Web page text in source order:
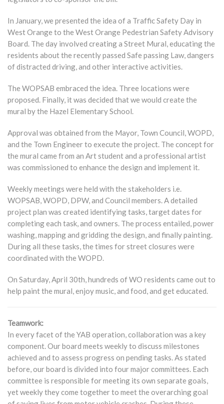
In January, we presented the idea of a Traffic Safety Day in
West Orange to the West Orange Pedestrian Safety Advisory
Board. The day involved creating a Street Mural, educating the
residents about the recently passed Safe passing Law, dangers
of distracted driving, and other interactive activities.
The WOPSAB embraced the idea. Three locations were
proposed. Finally, it was decided that we would create the
mural by the Hazel Elementary School.
Approval was obtained from the Mayor, Town Council, WOPD,
and the Town Engineer to execute the project. The concept for
the mural came from an Art student and a professional artist
was commissioned to enhance the design and implement it.
Weekly meetings were held with the stakeholders i.e.
WOPSAB, WOPD, DPW, and Council members. A detailed
project plan was created identifying tasks, target dates for
completing each task, and owners. The process entailed, power
washing, mapping and gridding the design, and finally painting.
During all these tasks, the times for street closures were
coordinated with the WOPD.
On Saturday, April 30th, hundreds of WO residents came out to
help paint the mural, enjoy music, and food, and get educated.
Teamwork:
In every facet of the YAB operation, collaboration was a key
component. Our board meets weekly to discuss milestones
achieved and to assess progress on pending tasks. As stated
before, our board is divided into four major committees. Each
committee is responsible for meeting its own separate goals,
yet weekly they come together to meet the overarching goal